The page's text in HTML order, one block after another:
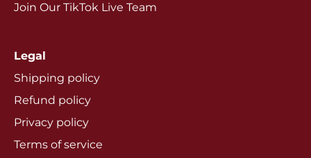
Join Our TikTok Live Team
Legal
Shipping policy
Refund policy
Privacy policy
Terms of service